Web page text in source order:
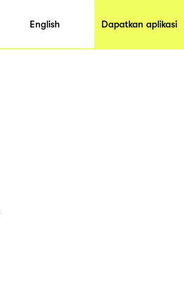
English Dapatkan aplikasi